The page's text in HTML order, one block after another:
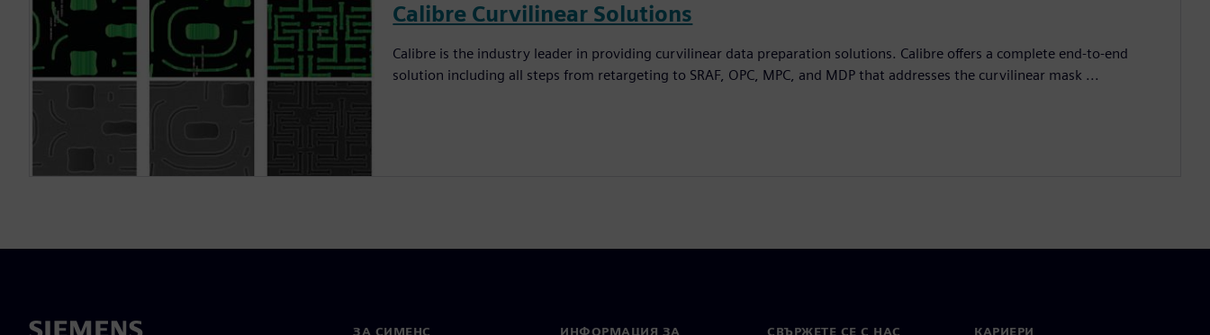
Calibre Curvilinear Solutions
Calibre is the industry leader in providing curvilinear data preparation solutions. Calibre offers a complete end-to-end
solution including all steps from retargeting to SRAF, OPC, MPC, and MDP that addresses the curvilinear mask ...
ЗА СИМЕНС ИНФОРМАЦИЯ ЗА СВЪРЖЕТЕ СЕ С НАС КАРИЕРИ